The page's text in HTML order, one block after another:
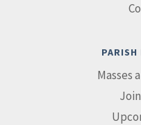
Masses